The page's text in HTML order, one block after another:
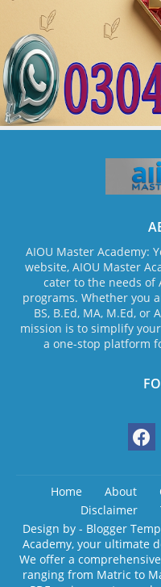
AIOU Master Academy:
website, AIOU Master
cater to the needs of
programs. Whether you
BS, B.Ed, MA, M.Ed, or
mission is to simplify
a one-stop platform
Home About
Disclaimer
Design by - Blogger
Academy, your ultimate
We offer a
ranging from Matric to